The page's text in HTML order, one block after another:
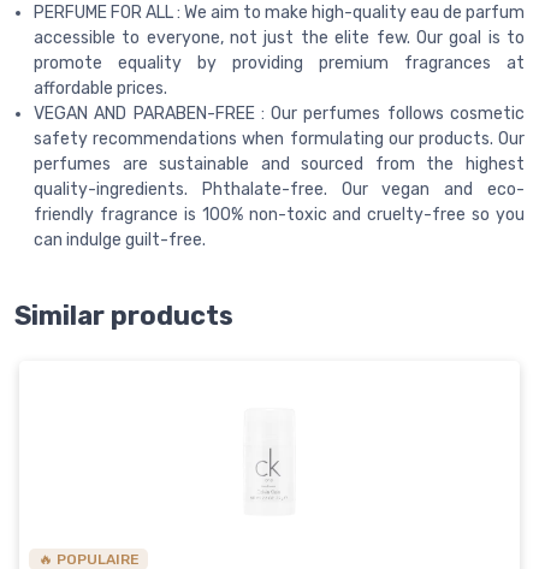
PERFUME FOR ALL : We aim to make high-quality eau de parfum
accessible to everyone, not just the elite few. Our goal is to
promote equality by providing premium fragrances at
affordable prices.
VEGAN AND PARABEN-FREE : Our perfumes follows cosmetic
safety recommendations when formulating our products. Our
perfumes are sustainable and sourced from the highest
quality-ingredients. Phthalate-free. Our vegan and eco-
friendly fragrance is 100% non-toxic and cruelty-free so you
can indulge guilt-free.
Similar products
🔥 POPULAIRE